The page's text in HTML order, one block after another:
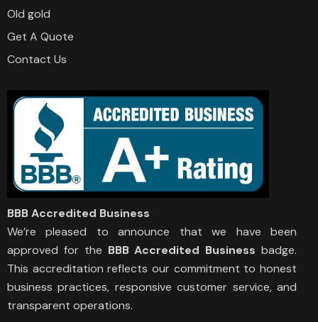
Old gold
Get A Quote
Contact Us
BBB Accredited Business
We’re pleased to announce that we have been
approved for the BBB Accredited Business badge.
This accreditation reflects our commitment to honest
business practices, responsive customer service, and
transparent operations.